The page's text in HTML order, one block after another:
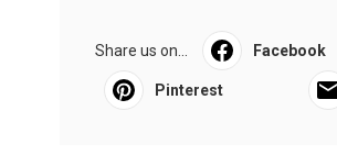
Share us on... Facebook
Pinterest